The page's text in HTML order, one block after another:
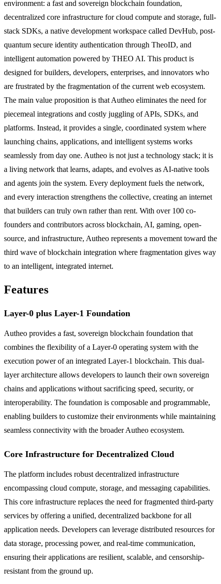
environment: a fast and sovereign blockchain foundation,
decentralized core infrastructure for cloud compute and storage, full-
stack SDKs, a native development workspace called DevHub, post-
quantum secure identity authentication through TheoID, and
intelligent automation powered by THEO AI. This product is
designed for builders, developers, enterprises, and innovators who
are frustrated by the fragmentation of the current web ecosystem.
The main value proposition is that Autheo eliminates the need for
piecemeal integrations and costly juggling of APIs, SDKs, and
platforms. Instead, it provides a single, coordinated system where
launching chains, applications, and intelligent systems works
seamlessly from day one. Autheo is not just a technology stack; it is
a living network that learns, adapts, and evolves as AI-native tools
and agents join the system. Every deployment fuels the network,
and every interaction strengthens the collective, creating an internet
that builders can truly own rather than rent. With over 100 co-
founders and contributors across blockchain, AI, gaming, open-
source, and infrastructure, Autheo represents a movement toward the
third wave of blockchain integration where fragmentation gives way
to an intelligent, integrated internet.
Features
Layer-0 plus Layer-1 Foundation
Autheo provides a fast, sovereign blockchain foundation that
combines the flexibility of a Layer-0 operating system with the
execution power of an integrated Layer-1 blockchain. This dual-
layer architecture allows developers to launch their own sovereign
chains and applications without sacrificing speed, security, or
interoperability. The foundation is composable and programmable,
enabling builders to customize their environments while maintaining
seamless connectivity with the broader Autheo ecosystem.
Core Infrastructure for Decentralized Cloud
The platform includes robust decentralized infrastructure
encompassing cloud compute, storage, and messaging capabilities.
This core infrastructure replaces the need for fragmented third-party
services by offering a unified, decentralized backbone for all
application needs. Developers can leverage distributed resources for
data storage, processing power, and real-time communication,
ensuring their applications are resilient, scalable, and censorship-
resistant from the ground up.